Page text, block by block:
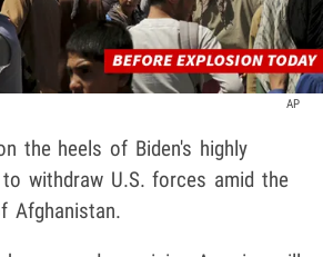
AP
the heels of Biden's highly
withdraw U.S. forces amid the
Afghanistan.